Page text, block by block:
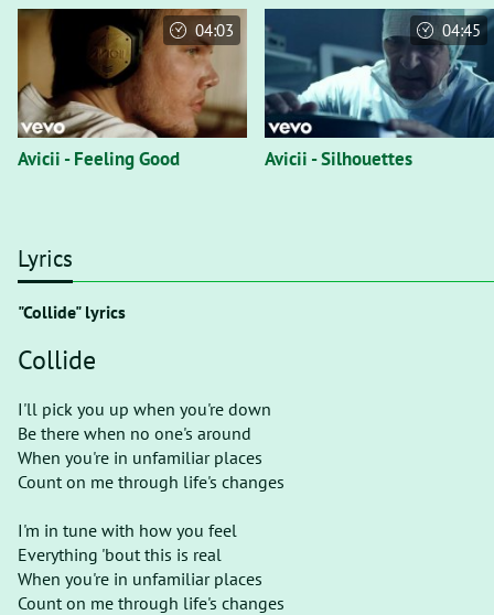
Avicii - Feeling Good
04:03
Avicii - Silhouettes
04:45
Lyrics
"Collide" lyrics
Collide
I'll pick you up when you're down
Be there when no one's around
When you're in unfamiliar places
Count on me through life's changes
I'm in tune with how you feel
Everything 'bout this is real
When you're in unfamiliar places
Count on me through life's changes